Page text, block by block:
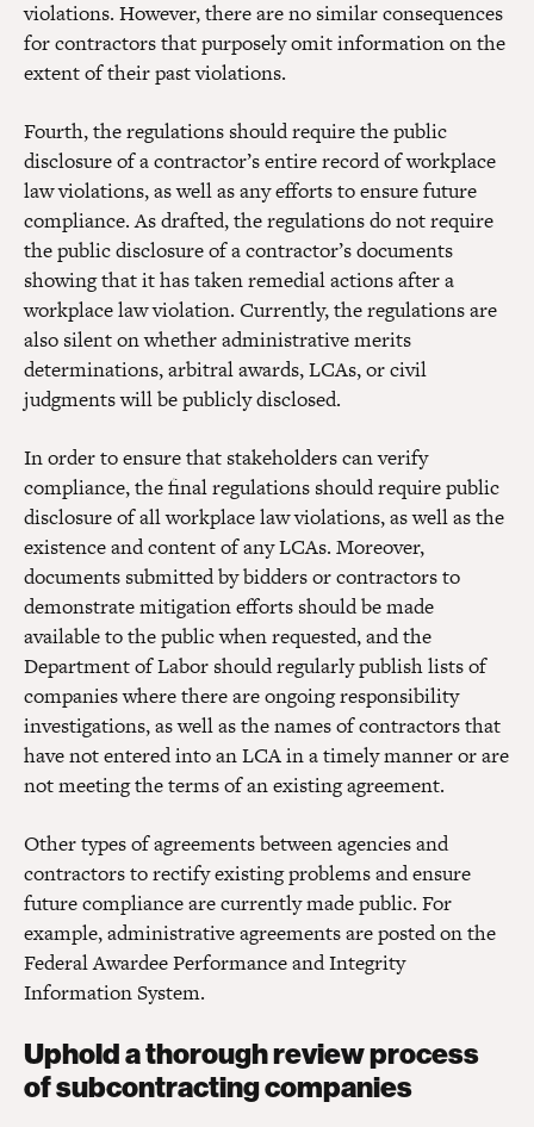
violations. However, there are no similar consequences
for contractors that purposely omit information on the
extent of their past violations.
Fourth, the regulations should require the public
disclosure of a contractor’s entire record of workplace
law violations, as well as any efforts to ensure future
compliance. As drafted, the regulations do not require
the public disclosure of a contractor’s documents
showing that it has taken remedial actions after a
workplace law violation. Currently, the regulations are
also silent on whether administrative merits
determinations, arbitral awards, LCAs, or civil
judgments will be publicly disclosed.
In order to ensure that stakeholders can verify
compliance, the final regulations should require public
disclosure of all workplace law violations, as well as the
existence and content of any LCAs. Moreover,
documents submitted by bidders or contractors to
demonstrate mitigation efforts should be made
available to the public when requested, and the
Department of Labor should regularly publish lists of
companies where there are ongoing responsibility
investigations, as well as the names of contractors that
have not entered into an LCA in a timely manner or are
not meeting the terms of an existing agreement.
Other types of agreements between agencies and
contractors to rectify existing problems and ensure
future compliance are currently made public. For
example, administrative agreements are posted on the
Federal Awardee Performance and Integrity
Information System.
Uphold a thorough review process
of subcontracting companies